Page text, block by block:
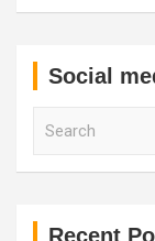
Social
Recent